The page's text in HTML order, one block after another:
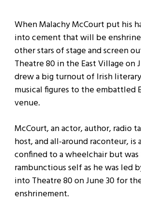
When Malachy McCourt put his
into cement that will be
other stars of stage and screen
Theatre 80 in the East Village on
drew a big turnout of Irish
musical figures to the embattled
venue.
McCourt, an actor, author, radio
host, and all-around raconteur, is
confined to a wheelchair but was
rambunctious self as he was led
into Theatre 80 on June 30 for
enshrinement.